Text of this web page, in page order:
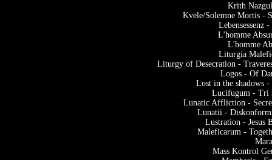
Krith
Kvele/Solemne Mortis -
Lebensessenz
L'homme
L'homme
Liturgia
Liturgy of Desecration -
Logos - Of
Lost in the shadows
Lucifugum - Tri
Lunatic Affliction -
Lunatii -
Lustration - Jesus
Maleficarum -
Mass Kontrol